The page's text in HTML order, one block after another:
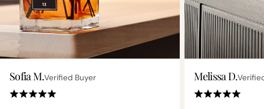
Sofia M.Verified Buyer Melissa D.